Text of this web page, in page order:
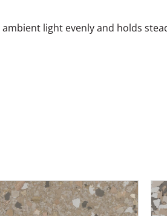
light evenly and holds